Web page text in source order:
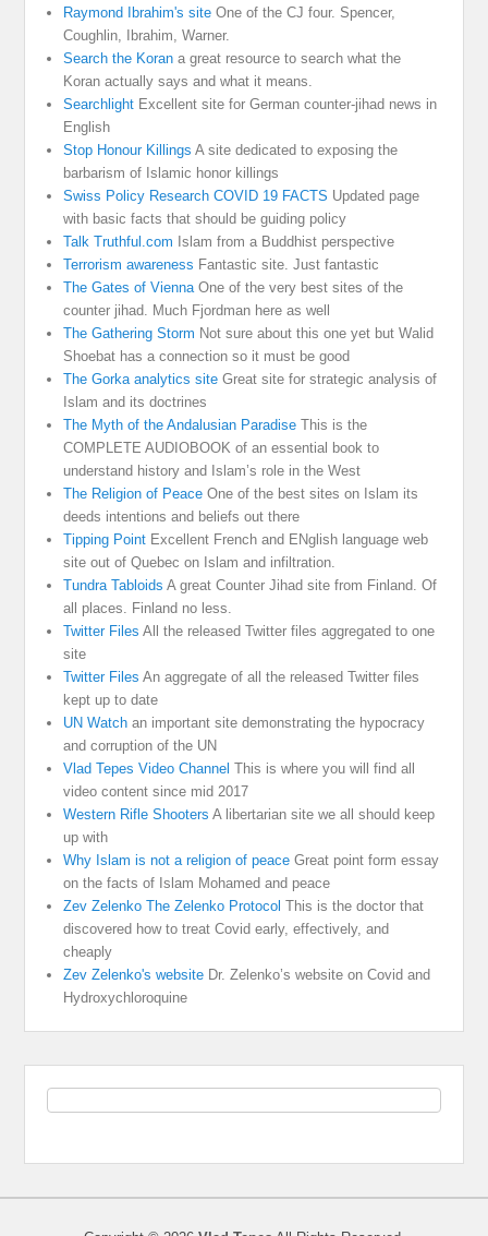
Raymond Ibrahim's site One of the CJ four. Spencer,
Coughlin, Ibrahim, Warner.
Search the Koran a great resource to search what the
Koran actually says and what it means.
Searchlight Excellent site for German counter-jihad news in
English
Stop Honour Killings A site dedicated to exposing the
barbarism of Islamic honor killings
Swiss Policy Research COVID 19 FACTS Updated page
with basic facts that should be guiding policy
Talk Truthful.com Islam from a Buddhist perspective
Terrorism awareness Fantastic site. Just fantastic
The Gates of ViennaOne of the very best sites of the
counter jihad. Much Fjordman here as well
The Gathering Storm Not sure about this one yet but Walid
Shoebat has a connection so it must be good
The Gorka analytics site Great site for strategic analysis of
Islam and its doctrines
The Myth of the Andalusian Paradise This is the
COMPLETE AUDIOBOOK of an essential book to
understand history and Islam’s role in the West
The Religion of Peace One of the best sites on Islam its
deeds intentions and beliefs out there
Tipping Point Excellent French and ENglish language web
site out of Quebec on Islam and infiltration.
Tundra Tabloids A great Counter Jihad site from Finland. Of
all places. Finland no less.
Twitter Files All the released Twitter files aggregated to one
site
Twitter Files An aggregate of all the released Twitter files
kept up to date
UN Watch an important site demonstrating the hypocracy
and corruption of the UN
Vlad Tepes Video Channel This is where you will find all
video content since mid 2017
Western Rifle Shooters A libertarian site we all should keep
up with
Why Islam is not a religion of peace Great point form essay
on the facts of Islam Mohamed and peace
Zev Zelenko The Zelenko Protocol This is the doctor that
discovered how to treat Covid early, effectively, and
cheaply
Zev Zelenko's website Dr. Zelenko’s website on Covid and
Hydroxychloroquine